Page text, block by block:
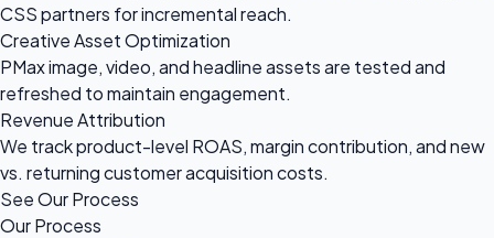
CSS partners for incremental reach.
Creative Asset Optimization
PMax image, video, and headline assets are tested and
refreshed to maintain engagement.
Revenue Attribution
We track product-level ROAS, margin contribution, and new
vs. returning customer acquisition costs.
See Our Process
Our Process